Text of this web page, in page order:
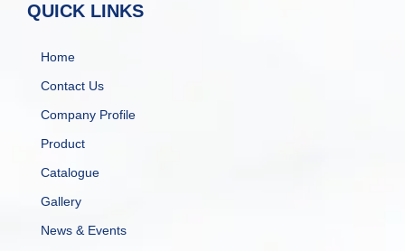
QUICK LINKS
Home
Contact Us
Company Profile
Product
Catalogue
Gallery
News & Events